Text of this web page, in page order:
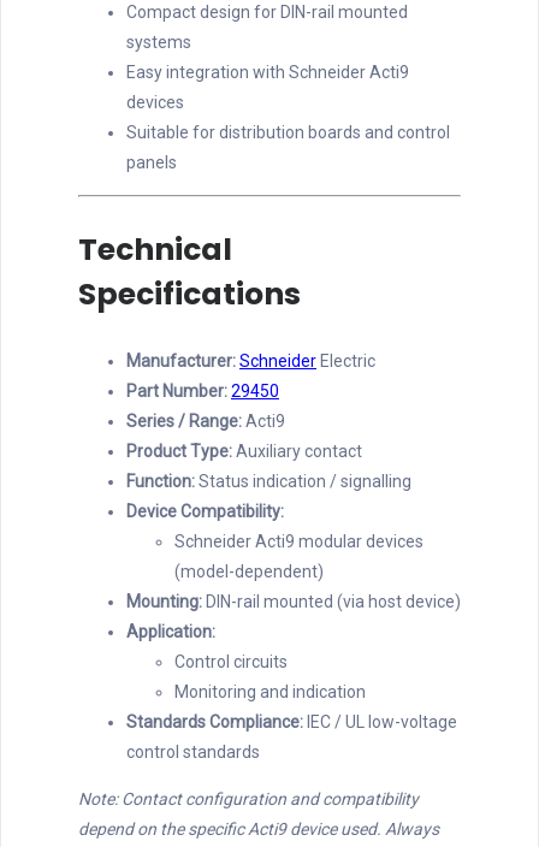
Compact design for DIN-rail mounted
systems
Easy integration with Schneider Acti9
devices
Suitable for distribution boards and control
panels
Technical
Specifications
Manufacturer:Schneider Electric
Part Number:29450
Series / Range:Acti9
Product Type:Auxiliary contact
Function:Status indication / signalling
Device Compatibility:
Schneider Acti9 modular devices
(model-dependent)
Mounting: DIN-rail mounted (via host device)
Application:
Control circuits
Monitoring and indication
Standards Compliance: IEC / UL low-voltage
control standards
Note: Contact configuration and compatibility
depend on the specific Acti9 device used. Always